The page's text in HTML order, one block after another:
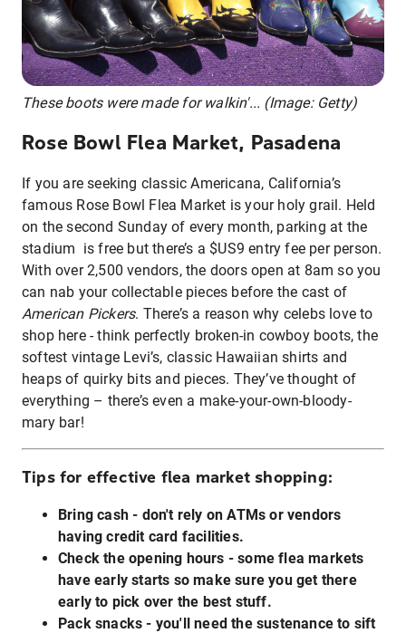
These boots were made for walkin'... (Image: Getty)
Rose Bowl Flea Market, Pasadena
If you are seeking classic Americana, California’s
famous Rose Bowl Flea Market is your holy grail. Held
on the second Sunday of every month, parking at the
stadium is free but there’s a $US9 entry fee per person.
With over 2,500 vendors, the doors open at 8am so you
can nab your collectable pieces before the cast of
American Pickers. There’s a reason why celebs love to
shop here - think perfectly broken-in cowboy boots, the
softest vintage Levi’s, classic Hawaiian shirts and
heaps of quirky bits and pieces. They’ve thought of
everything – there’s even a make-your-own-bloody-
mary bar!
Tips for effective flea market shopping:
Bring cash - don't rely on ATMs or vendors
having credit card facilities.
Check the opening hours - some flea markets
have early starts so make sure you get there
early to pick over the best stuff.
Pack snacks - you'll need the sustenance to sift